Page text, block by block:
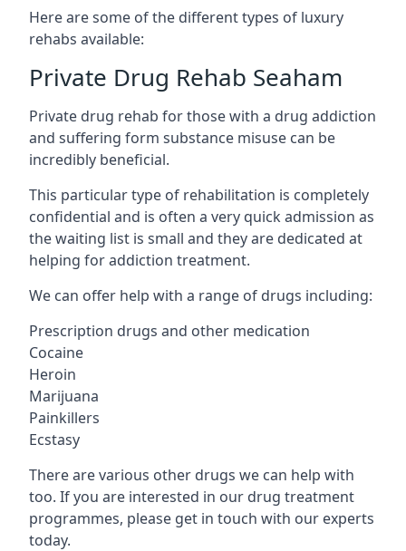
Here are some of the different types of luxury
rehabs available:
Private Drug Rehab Seaham
Private drug rehab for those with a drug addiction
and suffering form substance misuse can be
incredibly beneficial.
This particular type of rehabilitation is completely
confidential and is often a very quick admission as
the waiting list is small and they are dedicated at
helping for addiction treatment.
We can offer help with a range of drugs including:
Prescription drugs and other medication
Cocaine
Heroin
Marijuana
Painkillers
Ecstasy
There are various other drugs we can help with
too. If you are interested in our drug treatment
programmes, please get in touch with our experts
today.